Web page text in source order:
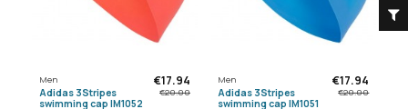
Men
Adidas 3Stripes
swimming cap IM1052
€17.94
€20.00
Men
Adidas 3Stripes
swimming cap IM1051
€17.94
€20.00